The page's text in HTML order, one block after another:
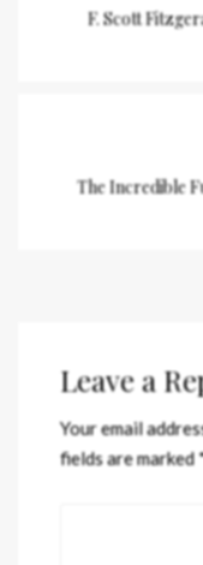
F. Scott
The Incredible
Leave a
Your email
fields are marked